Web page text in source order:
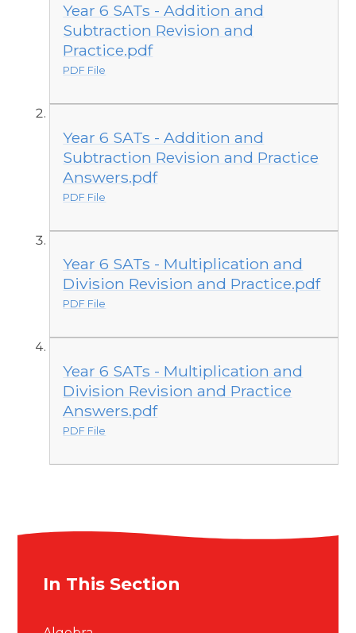
Year 6 SATs - Addition and
Subtraction Revision and
Practice.pdf
PDF File
Year 6 SATs - Addition and
Subtraction Revision and Practice
Answers.pdf
PDF File
Year 6 SATs - Multiplication and
Division Revision and Practice.pdf
PDF File
Year 6 SATs - Multiplication and
Division Revision and Practice
Answers.pdf
PDF File
In This Section